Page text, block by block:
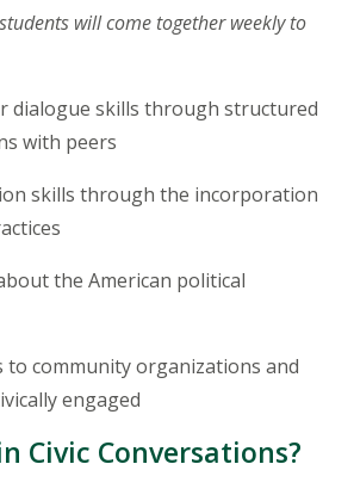
will come together weekly to
dialogue skills through structured
with peers
skills through the incorporation
the American political
to community organizations and
engaged
Civic Conversations?